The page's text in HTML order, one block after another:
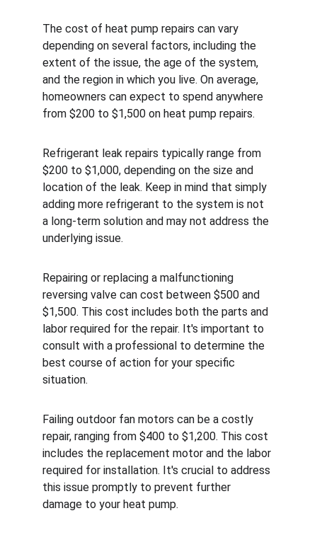
The cost of heat pump repairs can vary
depending on several factors, including the
extent of the issue, the age of the system,
and the region in which you live. On average,
homeowners can expect to spend anywhere
from $200 to $1,500 on heat pump repairs.
Refrigerant leak repairs typically range from
$200 to $1,000, depending on the size and
location of the leak. Keep in mind that simply
adding more refrigerant to the system is not
a long-term solution and may not address the
underlying issue.
Repairing or replacing a malfunctioning
reversing valve can cost between $500 and
$1,500. This cost includes both the parts and
labor required for the repair. It's important to
consult with a professional to determine the
best course of action for your specific
situation.
Failing outdoor fan motors can be a costly
repair, ranging from $400 to $1,200. This cost
includes the replacement motor and the labor
required for installation. It's crucial to address
this issue promptly to prevent further
damage to your heat pump.